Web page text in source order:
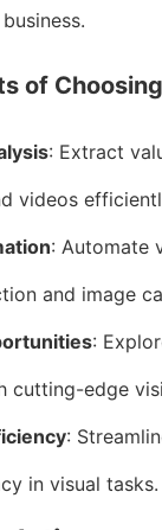
of
: Extract
videos
: Automate
and image
:
cutting-edge
:
in visual tasks.